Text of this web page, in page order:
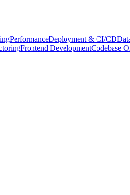
PerformanceDeployment & CI/CD
Frontend DevelopmentCodebase